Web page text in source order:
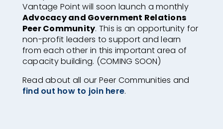
Vantage Point will soon launch a monthly
Advocacy and Government Relations
Peer Community. This is an opportunity for
non-profit leaders to support and learn
from each other in this important area of
capacity building. (COMING SOON)
Read about all our Peer Communities and
find out how to join here.